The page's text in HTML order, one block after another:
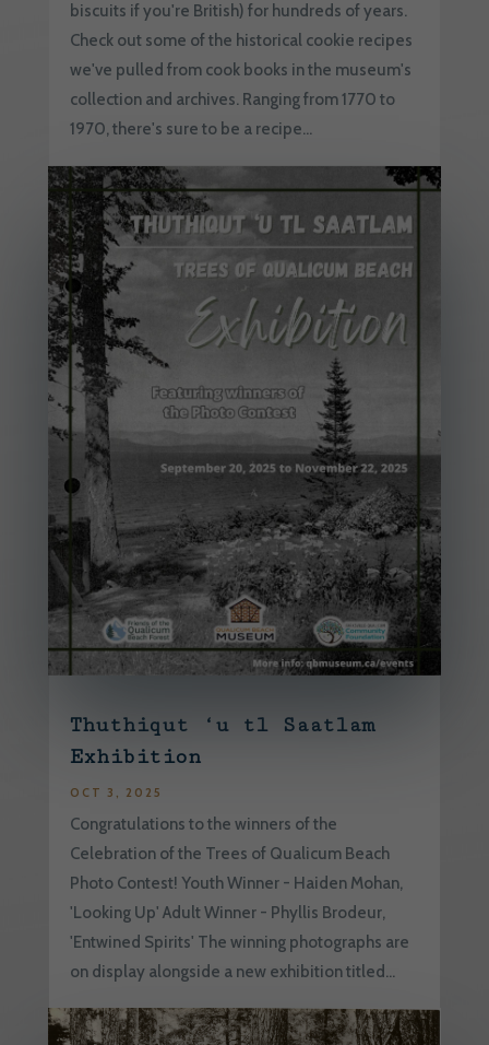
biscuits if you're British) for hundreds of years.
Check out some of the historical cookie recipes
we've pulled from cook books in the museum's
collection and archives. Ranging from 1770 to
1970, there's sure to be a recipe...
Thuthiqut ‘u tl Saatlam
Exhibition
OCT 3, 2025
Congratulations to the winners of the
Celebration of the Trees of Qualicum Beach
Photo Contest! Youth Winner - Haiden Mohan,
'Looking Up' Adult Winner - Phyllis Brodeur,
'Entwined Spirits' The winning photographs are
on display alongside a new exhibition titled...